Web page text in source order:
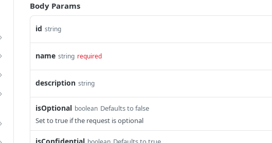
Body Params
id string
name string required
description string
isOptional boolean Defaults to false
Set to true if the request is optional